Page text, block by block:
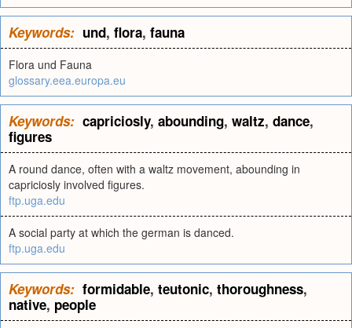
Keywords: und, flora, fauna
Flora und Fauna
glossary.eea.europa.eu
Keywords: capriciosly, abounding, waltz, dance,
figures
A round dance, often with a waltz movement, abounding in
capriciosly involved figures.
ftp.uga.edu
A social party at which the german is danced.
ftp.uga.edu
Keywords: formidable, teutonic, thoroughness,
native, people